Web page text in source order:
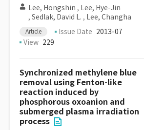
Lee, Hongshin , Lee, Hye-Jin
, Sedlak, David L. , Lee, Changha
Article Issue Date 2013-07
View 229
Synchronized methylene blue
removal using Fenton-like
reaction induced by
phosphorous oxoanion and
submerged plasma irradiation
process